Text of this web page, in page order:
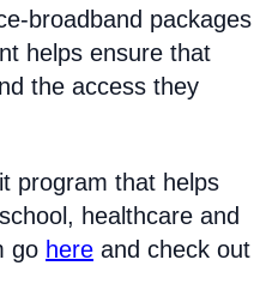
broadband packages
helps ensure that
the access they
program that helps
healthcare and
go here and check out